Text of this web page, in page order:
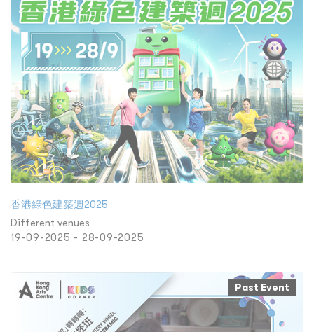
香港綠色建築週2025
Different venues
19-09-2025 - 28-09-2025
Past Event